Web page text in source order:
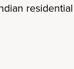
residential